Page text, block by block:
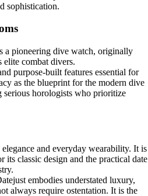
sophistication.
a pioneering dive watch, originally
elite combat divers.
purpose-built features essential for
as the blueprint for the modern dive
serious horologists who prioritize
and everyday wearability. It is
its classic design and the practical date
embodies understated luxury,
always require ostentation. It is the